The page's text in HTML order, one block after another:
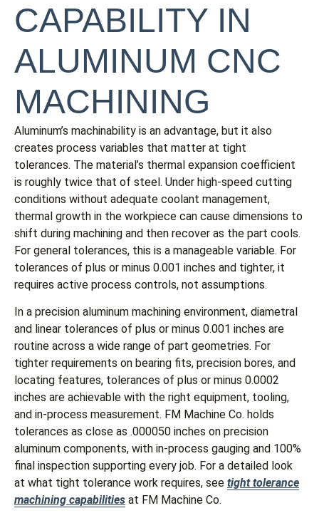
CAPABILITY IN
ALUMINUM CNC
MACHINING
Aluminum’s machinability is an advantage, but it also
creates process variables that matter at tight
tolerances. The material’s thermal expansion coefficient
is roughly twice that of steel. Under high-speed cutting
conditions without adequate coolant management,
thermal growth in the workpiece can cause dimensions to
shift during machining and then recover as the part cools.
For general tolerances, this is a manageable variable. For
tolerances of plus or minus 0.001 inches and tighter, it
requires active process controls, not assumptions.
In a precision aluminum machining environment, diametral
and linear tolerances of plus or minus 0.001 inches are
routine across a wide range of part geometries. For
tighter requirements on bearing fits, precision bores, and
locating features, tolerances of plus or minus 0.0002
inches are achievable with the right equipment, tooling,
and in-process measurement. FM Machine Co. holds
tolerances as close as .000050 inches on precision
aluminum components, with in-process gauging and 100%
final inspection supporting every job. For a detailed look
at what tight tolerance work requires, see tight tolerance
machining capabilities at FM Machine Co.